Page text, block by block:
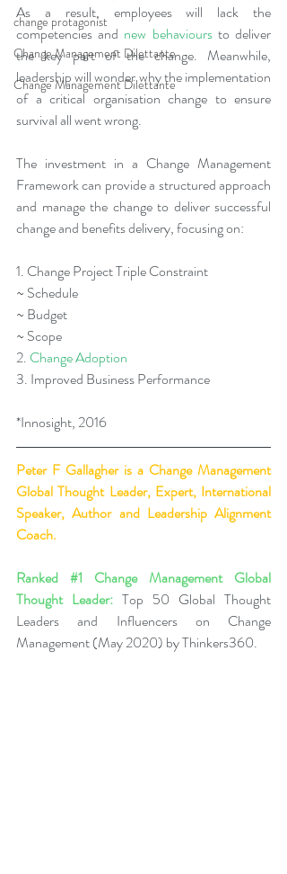
change protagonist
Change Management Dilettante
Change Management Dilettante
As a result, employees will lack the
competencies and new behaviours to deliver
the key part of the change. Meanwhile,
leadership will wonder why the implementation
of a critical organisation change to ensure
survival all went wrong.
The investment in a Change Management
Framework can provide a structured approach
and manage the change to deliver successful
change and benefits delivery, focusing on:
1. Change Project Triple Constraint
~ Schedule
~ Budget
~ Scope
2. Change Adoption
3. Improved Business Performance
*Innosight, 2016
Peter F Gallagher is a Change Management
Global Thought Leader, Expert, International
Speaker, Author and Leadership Alignment
Coach.
Ranked #1 Change Management Global
Thought Leader: Top 50 Global Thought
Leaders and Influencers on Change
Management (May 2020) by Thinkers360.